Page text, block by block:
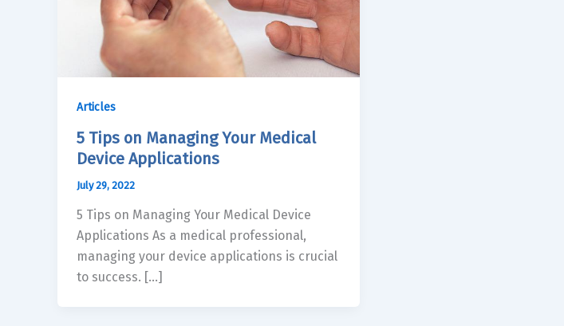
Articles
5 Tips on Managing Your Medical
Device Applications
July 29, 2022
5 Tips on Managing Your Medical Device
Applications As a medical professional,
managing your device applications is crucial
to success. […]